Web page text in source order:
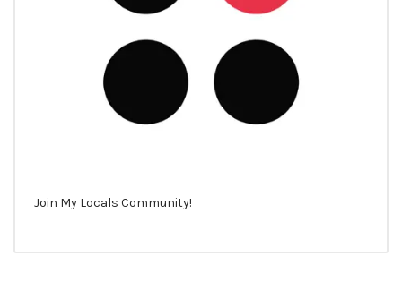
Join My Locals Community!